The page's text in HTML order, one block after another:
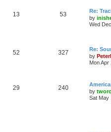
13 53
Re:
by
Wed
52 327
Re:
by
Mon Apr
29 240
by
Sat May